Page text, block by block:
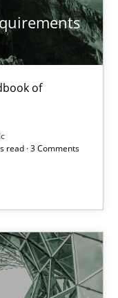
of
read · 3 Comments
in agile projects
and others,